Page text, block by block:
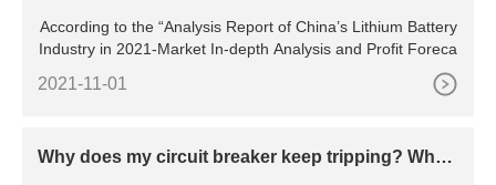
According to the “Analysis Report of China’s Lithium Battery
Industry in 2021-Market In-depth Analysis and Profit Foreca
2021-11-01
Why does my circuit breaker keep tripping? Wha